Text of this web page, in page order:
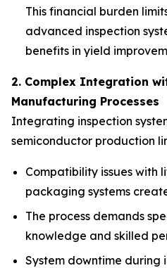
This financial burden
advanced inspection
benefits in yield
2. Complex Integration
Manufacturing Processes
Integrating inspection
semiconductor production
Compatibility issues with
packaging systems
The process demands
knowledge and skilled
System downtime during